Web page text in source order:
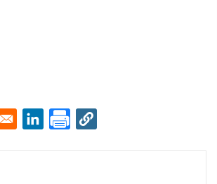
window
a new window
in a new window
Opens in a new window